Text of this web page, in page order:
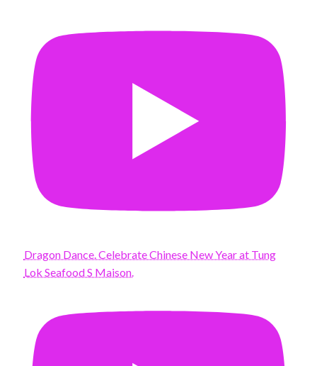
Dragon Dance. Celebrate Chinese New Year at Tung
Lok Seafood S Maison.